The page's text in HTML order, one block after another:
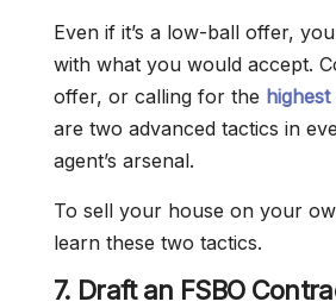
Even if it’s a low-ball offer,
with what you would accept.
offer, or calling for the
are two advanced tactics in
agent’s arsenal.
To sell your house on your
learn these two tactics.
7. Draft an FSBO